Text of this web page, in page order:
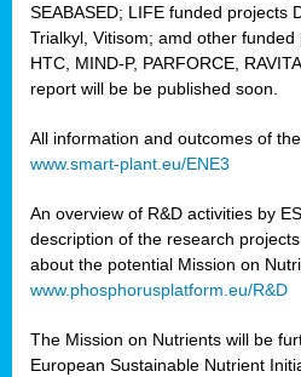
SEABASED; LIFE funded projects
Trialkyl, Vitisom; amd other funded
HTC, MIND-P, PARFORCE,
report will be be published soon.
All information and outcomes of
www.smart-plant.eu/ENE3
An overview of R&D activities by
description of the research
about the potential Mission on
www.phosphorusplatform.eu/R&D
The Mission on Nutrients will be
European Sustainable Nutrient